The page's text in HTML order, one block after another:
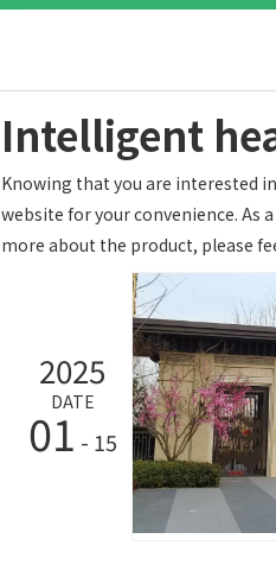
Intelligent
Knowing that you are interested in
website for your convenience. As
more about the product, please
2025
DATE
01 - 15